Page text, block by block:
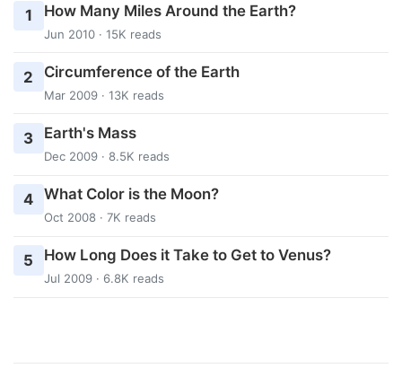
1 How Many Miles Around the Earth?
Jun 2010 · 15K reads
2 Circumference of the Earth
Mar 2009 · 13K reads
3 Earth's Mass
Dec 2009 · 8.5K reads
4 What Color is the Moon?
Oct 2008 · 7K reads
5 How Long Does it Take to Get to Venus?
Jul 2009 · 6.8K reads